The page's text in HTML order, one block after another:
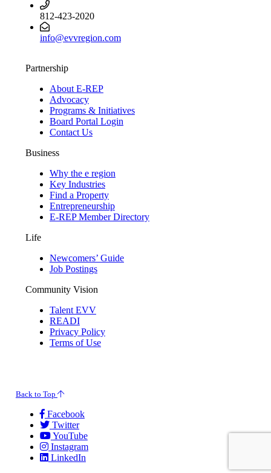
812-423-2020
info@evvregion.com
Partnership
About E-REP
Advocacy
Programs & Initiatives
Board Portal Login
Contact Us
Business
Why the e region
Key Industries
Find a Property
Entrepreneurship
E-REP Member Directory
Life
Newcomers’ Guide
Job Postings
Community Vision
Talent EVV
READI
Privacy Policy
Terms of Use
Back to Top
Facebook
Twitter
YouTube
Instagram
LinkedIn